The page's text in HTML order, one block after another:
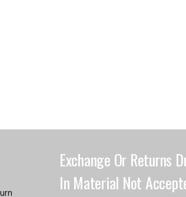
Exchange Or Returns
In Material Not